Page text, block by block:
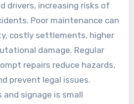
drivers, increasing risks of
Poor maintenance can
costly settlements, higher
damage. Regular
repairs reduce hazards,
prevent legal issues.
and signage is small